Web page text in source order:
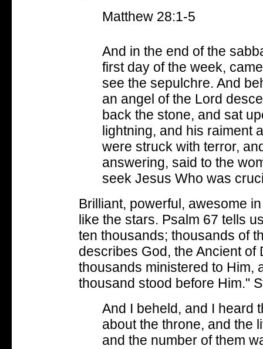
Matthew 28:1-5
And in the end of the
first day of the week,
see the sepulchre. And
an angel of the Lord
back the stone, and sat
lightning, and his raiment
were struck with terror,
answering, said to the
seek Jesus Who was
Brilliant, powerful, awesome
like the stars. Psalm 67 tells
ten thousands; thousands of
describes God, the Ancient
thousands ministered to Him,
thousand stood before Him."
And I beheld, and I heard
about the throne, and the
and the number of them